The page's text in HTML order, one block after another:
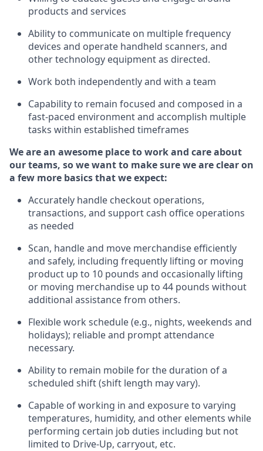
products and services
Ability to communicate on multiple frequency
devices and operate handheld scanners, and
other technology equipment as directed.
Work both independently and with a team
Capability to remain focused and composed in a
fast-paced environment and accomplish multiple
tasks within established timeframes
We are an awesome place to work and care about
our teams, so we want to make sure we are clear on
a few more basics that we expect:
Accurately handle checkout operations,
transactions, and support cash office operations
as needed
Scan, handleand move merchandise efficiently
and safely, including frequently lifting or moving
product up to 10 pounds and occasionally lifting
or moving merchandise up to 44 pounds without
additional assistance from others.
Flexiblework schedule (e.g., nights, weekends and
holidays); reliable and prompt attendance
necessary.
Ability to remain mobile for the duration of a
scheduled shift (shift length may vary).
Capable of working in and exposure to varying
temperatures, humidity, and other elements while
performing certain job duties including but not
limited to Drive-Up, carryout, etc.